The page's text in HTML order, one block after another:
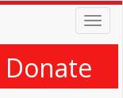
Donate